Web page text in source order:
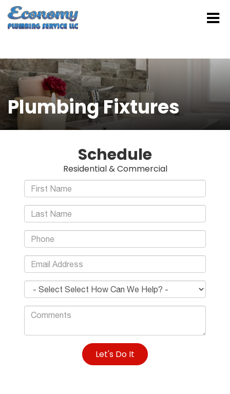
Plumbing Fixtures
Schedule
Residential & Commercial